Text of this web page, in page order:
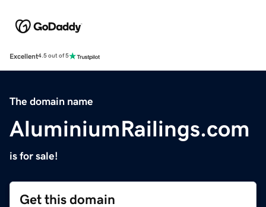
Excellent4.5 out of 5
The domain name
AluminiumRailings.com
is for sale!
Get this domain